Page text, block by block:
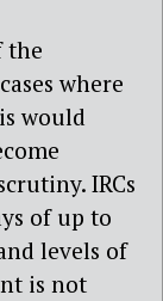
the
where
would
IRCs
of up to
levels of
is not